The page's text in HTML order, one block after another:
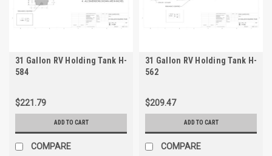
31 Gallon RV Holding Tank H-
584
$221.79
ADD TO CART
COMPARE
31 Gallon RV Holding Tank H-
562
$209.47
ADD TO CART
COMPARE